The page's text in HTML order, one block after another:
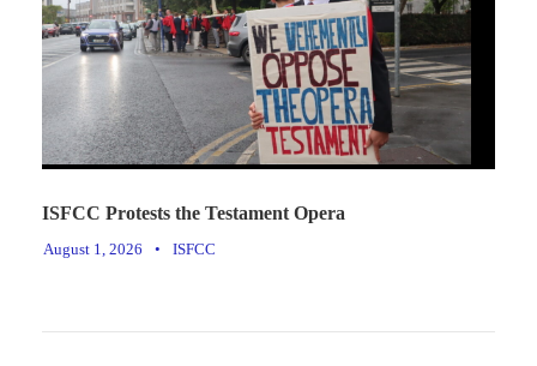
ISFCC Protests the Testament Opera
August 1, 2026 • ISFCC